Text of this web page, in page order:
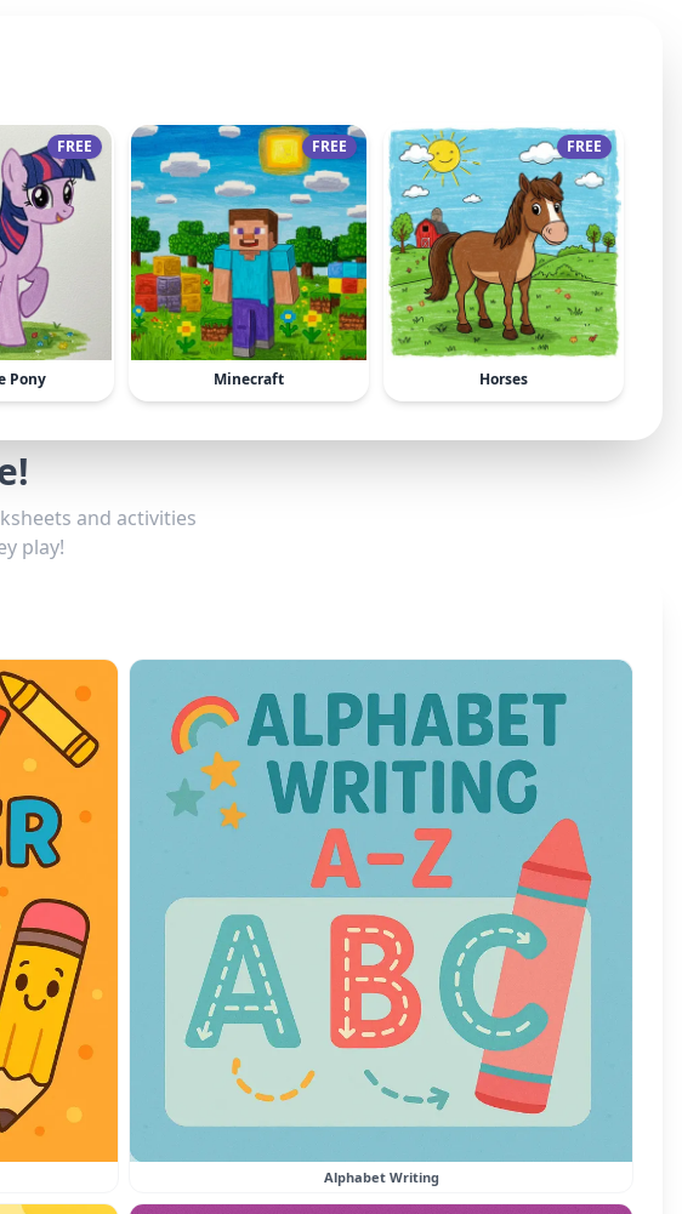
FREE
Pony
FREE
Minecraft
FREE
Horses
and activities
play!
Alphabet Writing